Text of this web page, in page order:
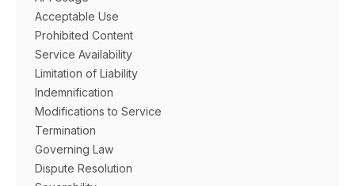
Acceptable Use
Prohibited Content
Service Availability
Limitation of Liability
Indemnification
Modifications to Service
Termination
Governing Law
Dispute Resolution